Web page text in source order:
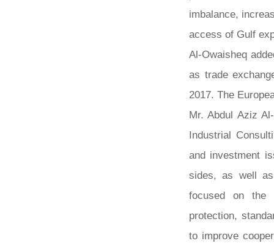
imbalance,
access of Gulf
Al-Owaisheq
as trade
2017. The
Mr. Abdul Aziz
Industrial
and investment
sides, as well
focused on the
protection,
to improve